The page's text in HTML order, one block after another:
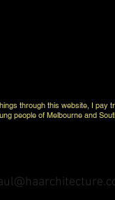
through this website, I pay
people of Melbourne and